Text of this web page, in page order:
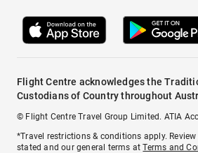
Flight Centre acknowledges the
Custodians of Country throughout
© Flight Centre Travel Group Limited. ATIA
*Travel restrictions & conditions apply.
stated and our general terms atTerms and